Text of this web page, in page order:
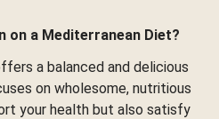
on a Mediterranean Diet?
a balanced and delicious
on wholesome, nutritious
your health but also satisfy